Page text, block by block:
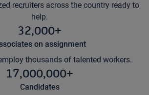
recruiters across the country ready to
help.
32,000+
on assignment
thousands of talented workers.
17,000,000+
Candidates